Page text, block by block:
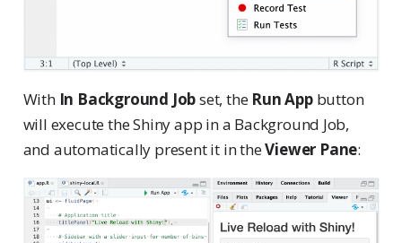
With In Background Jobset, the Run Appbutton
will execute the Shiny app in a Background Job,
and automatically present it in theViewer Pane: